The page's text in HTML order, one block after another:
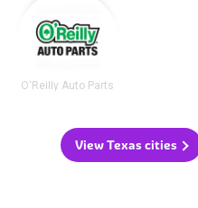
O'Reilly Auto Parts
View Texas cities